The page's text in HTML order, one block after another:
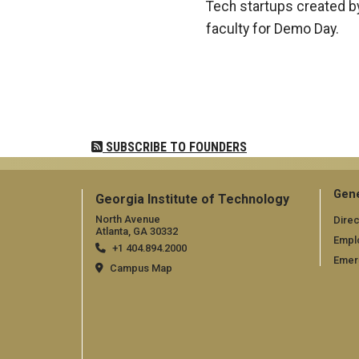
Tech startups created
faculty for Demo Day.
SUBSCRIBE TO FOUNDERS
Georgia Institute of Technology
North Avenue
Atlanta, GA 30332
+1 404.894.2000
Campus Map